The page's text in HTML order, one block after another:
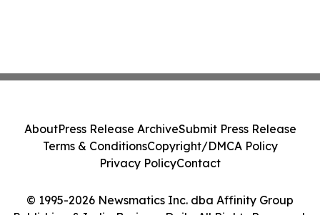
© 1995-2026 Newsmatics Inc. dba Affinity Group
AboutPress Release ArchiveSubmit Press Release
Terms & ConditionsCopyright/DMCA Policy
Privacy PolicyContact